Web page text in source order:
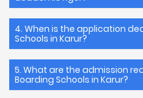
4. When is the application
Schools in Karur?
5. What are the admission
Boarding Schools in Karur?